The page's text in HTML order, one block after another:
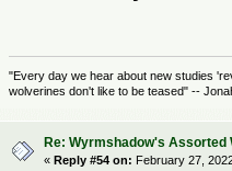
"Every day we hear about new studies
wolverines don't like to be teased" --
Re: Wyrmshadow's Assorted
«Reply #54 on: February 27,